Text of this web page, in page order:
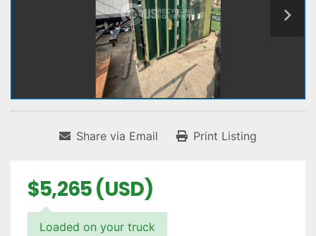
Share via Email Print Listing
$5,265 (USD)
Loaded on your truck